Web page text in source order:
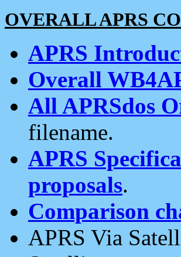
OVERALL APRS
APRS
Overall
All APRSdos
filename.
APRS
proposals.
Comparison
APRS Via